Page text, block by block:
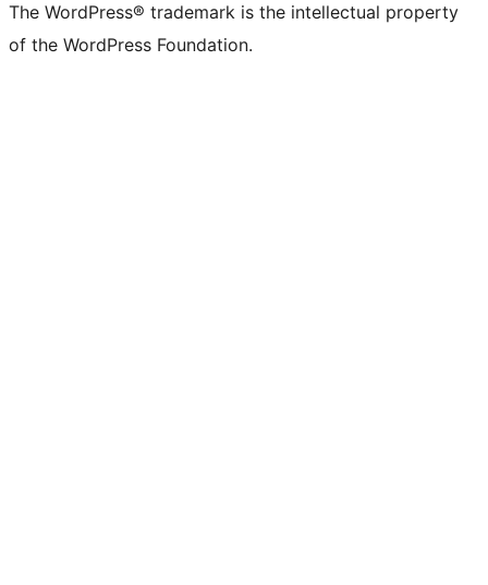
The WordPress® trademark is the intellectual property
of the WordPress Foundation.